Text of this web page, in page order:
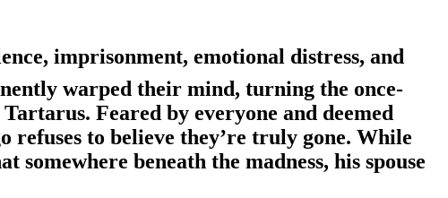
imprisonment, emotional distress, and
warped their mind, turning the once-
Feared by everyone and deemed
refuses to believe they’re truly gone. While
beneath the madness, his spouse